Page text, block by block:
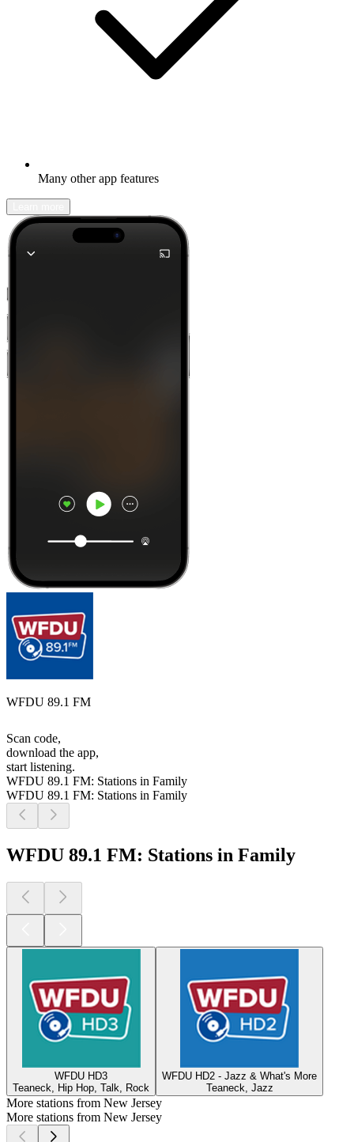
Many other app features
WFDU 89.1 FM
Scan code,
download the app,
start listening.
WFDU 89.1 FM: Stations in Family
WFDU 89.1 FM: Stations in Family
WFDU 89.1 FM: Stations in Family
WFDU HD3
Teaneck, Hip Hop, Talk, Rock
WFDU HD2 - Jazz & What's More
Teaneck, Jazz
More stations from New Jersey
More stations from New Jersey